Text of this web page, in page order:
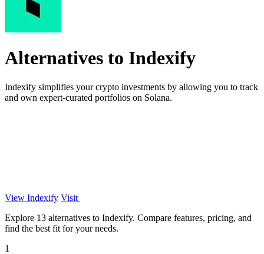
Alternatives to Indexify
Indexify simplifies your crypto investments by allowing you to track
and own expert-curated portfolios on Solana.
View Indexify Visit
Explore 13 alternatives to Indexify. Compare features, pricing, and
find the best fit for your needs.
1